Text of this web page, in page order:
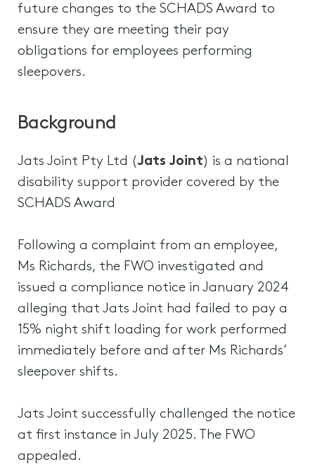
future changes to the SCHADS Award to
ensure they are meeting their pay
obligations for employees performing
sleepovers.
Background
Jats Joint Pty Ltd (Jats Joint) is a national
disability support provider covered by the
SCHADS Award
Following a complaint from an employee,
Ms Richards, the FWO investigated and
issued a compliance notice in January 2024
alleging that Jats Joint had failed to pay a
15% night shift loading for work performed
immediately before and after Ms Richards’
sleepover shifts.
Jats Joint successfully challenged the notice
at first instance in July 2025. The FWO
appealed.